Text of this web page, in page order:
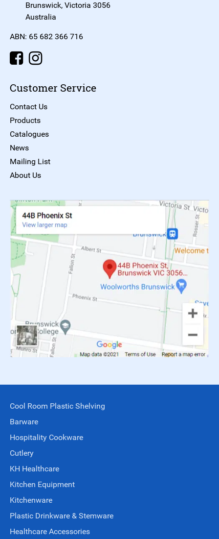
Brunswick, Victoria 3056
Australia
ABN: 65 682 366 716
Customer Service
Contact Us
Products
Catalogues
News
Mailing List
About Us
Cool Room Plastic Shelving
Barware
Hospitality Cookware
Cutlery
KH Healthcare
Kitchen Equipment
Kitchenware
Plastic Drinkware & Stemware
Healthcare Accessories